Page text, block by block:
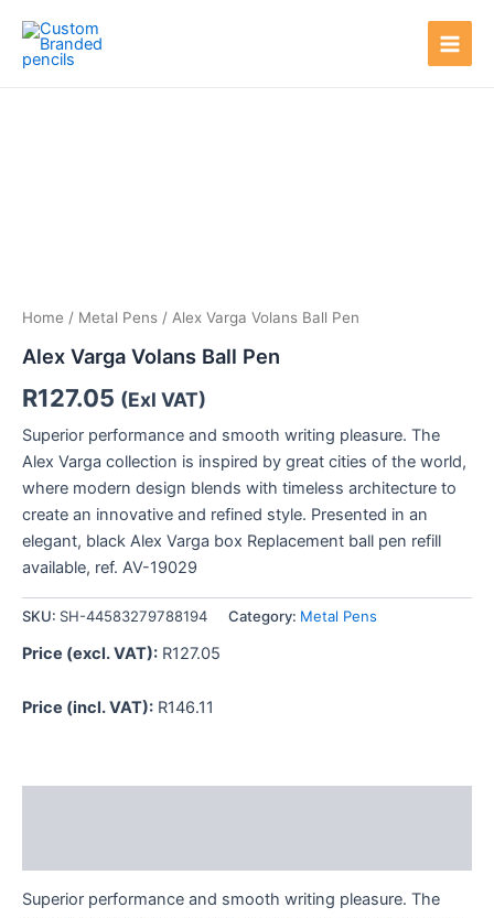
content
Main
Home / Metal Pens / Alex Varga Volans Ball Pen
Alex Varga Volans Ball Pen
R127.05 (Exl VAT)
Superior performance and smooth writing pleasure. The
Alex Varga collection is inspired by great cities of the world,
where modern design blends with timeless architecture to
create an innovative and refined style. Presented in an
elegant, black Alex Varga box Replacement ball pen refill
available, ref. AV-19029
SKU: SH-44583279788194 Category: Metal Pens
Price (excl. VAT): R127.05
Price (incl. VAT): R146.11
Superior performance and smooth writing pleasure. The